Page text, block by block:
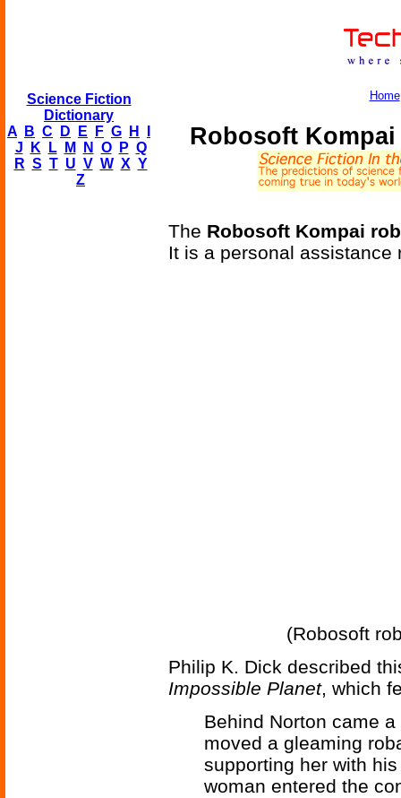
Science Fiction
Dictionary
A
B C D E F G H
J
K L M N O P Q
R S T U V W X Y
Z
Home
Robosoft
The Robosoft Kompai
It is a personal
(Robosoft
Philip K. Dick described
Impossible Planet, which
Behind Norton came
moved a gleaming
supporting her with
woman entered the